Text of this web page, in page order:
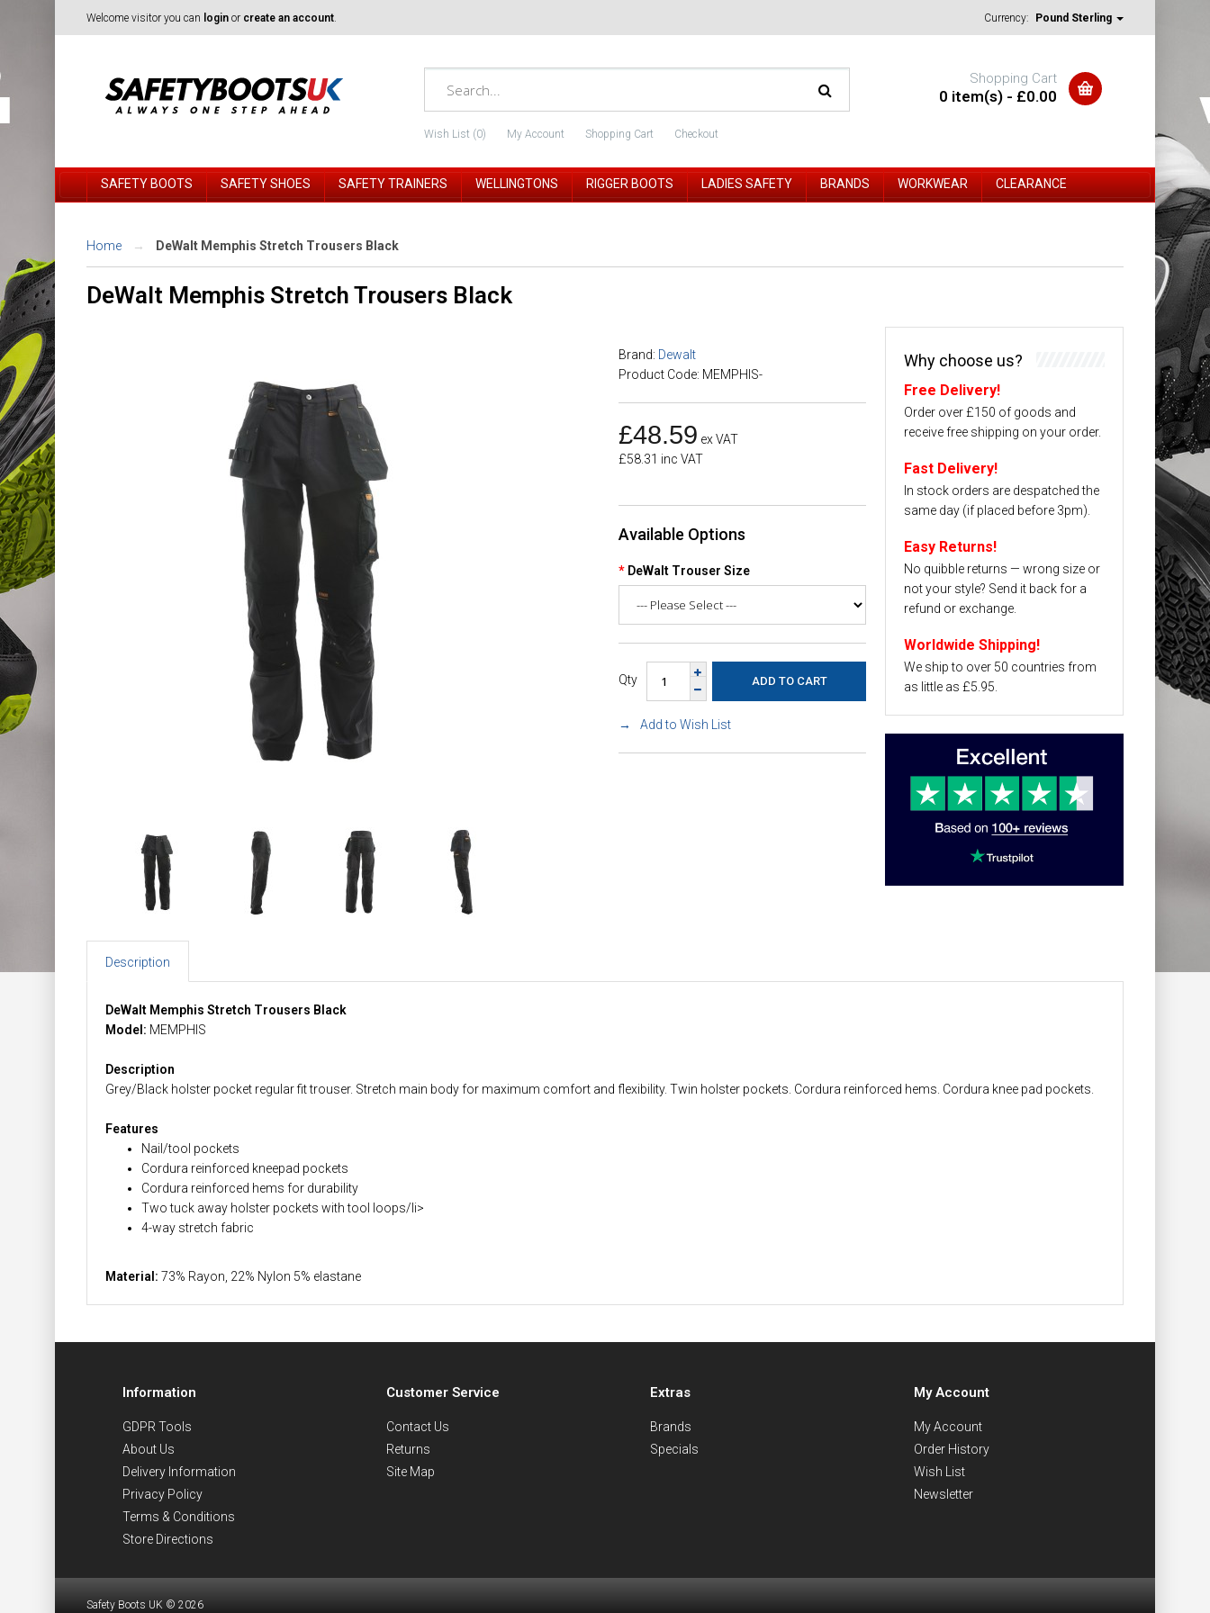
Welcome visitor you can login or create an account. Currency: Pound Sterling
Wish List (0) My Account Shopping Cart Checkout
Shopping Cart
0 item(s) - £0.00
SAFETY BOOTS SAFETY SHOES SAFETY TRAINERS WELLINGTONS RIGGER BOOTS LADIES SAFETY BRANDS WORKWEAR CLEARANCE
Home DeWalt Memphis Stretch Trousers Black
DeWalt Memphis Stretch Trousers Black
Brand: Dewalt
Product Code: MEMPHIS-
£48.59 ex VAT
£58.31 inc VAT
Available Options
DeWalt Trouser Size
Qty
Add to Wish List
Why choose us?
Free Delivery!
Order over £150 of goods and
receive free shipping on your order.
Fast Delivery!
In stock orders are despatched the
same day (if placed before 3pm).
Easy Returns!
No quibble returns — wrong size or
not your style? Send it back for a
refund or exchange.
Worldwide Shipping!
We ship to over 50 countries from
as little as £5.95.
Description
DeWalt Memphis Stretch Trousers Black
Model: MEMPHIS
Description
Grey/Black holster pocket regular fit trouser. Stretch main body for maximum comfort and flexibility. Twin holster pockets. Cordura reinforced hems. Cordura knee pad pockets.
Features
Nail/tool pockets
Cordura reinforced kneepad pockets
Cordura reinforced hems for durability
Two tuck away holster pockets with tool loops/li>
4-way stretch fabric
Material: 73% Rayon, 22% Nylon 5% elastane
Information
GDPR Tools
About Us
Delivery Information
Privacy Policy
Terms & Conditions
Store Directions
Customer Service
Contact Us
Returns
Site Map
Extras
Brands
Specials
My Account
My Account
Order History
Wish List
Newsletter
Safety Boots UK © 2026